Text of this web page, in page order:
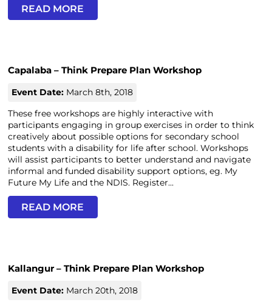
READ MORE
Capalaba – Think Prepare Plan Workshop
Event Date:March 8th, 2018
These free workshops are highly interactive with
participants engaging in group exercises in order to think
creatively about possible options for secondary school
students with a disability for life after school. Workshops
will assist participants to better understand and navigate
informal and funded disability support options, eg. My
Future My Life and the NDIS. Register...
READ MORE
Kallangur – Think Prepare Plan Workshop
Event Date:March 20th, 2018